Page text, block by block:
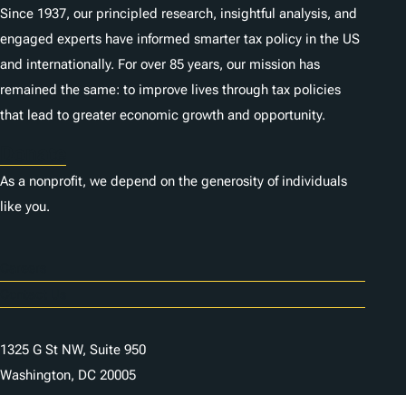
Since 1937, our principled research, insightful analysis, and
engaged experts have informed smarter tax policy in the US
and internationally. For over 85 years, our mission has
remained the same: to improve lives through tax policies
that lead to greater economic growth and opportunity.
As a nonprofit, we depend on the generosity of individuals
like you.
1325 G St NW, Suite 950
Washington, DC 20005